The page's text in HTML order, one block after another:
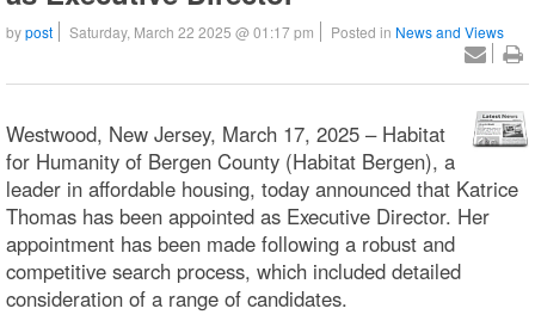
bypost Saturday, March 22 2025 @ 01:17 pm Posted in News and Views
Westwood, New Jersey, March 17, 2025 – Habitat
for Humanity of Bergen County (Habitat Bergen), a
leader in affordable housing, today announced that Katrice
Thomas has been appointed as Executive Director. Her
appointment has been made following a robust and
competitive search process, which included detailed
consideration of a range of candidates.